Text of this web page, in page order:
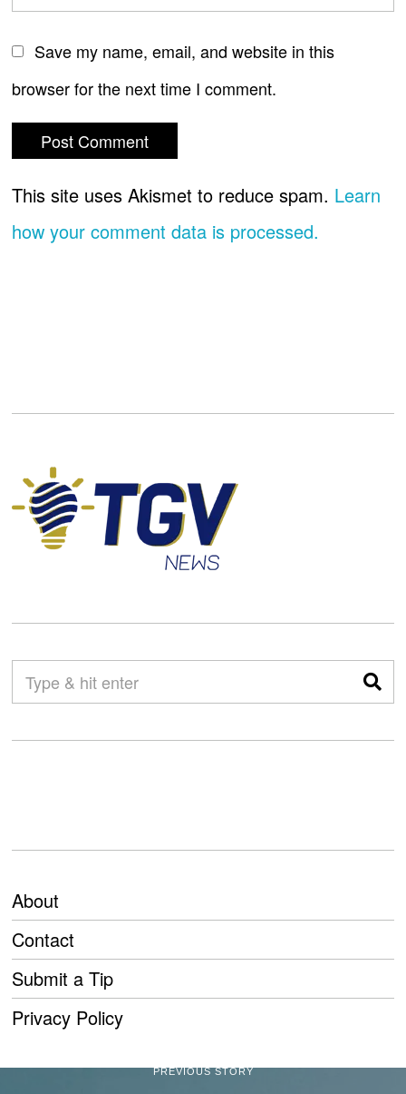
Save my name, email, and website in this
browser for the next time I comment.
This site uses Akismet to reduce spam. Learn
how your comment data is processed.
About
Contact
Submit a Tip
Privacy Policy
PREVIOUS STORY